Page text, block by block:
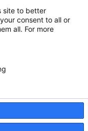
site to better
consent to all or
all. For more